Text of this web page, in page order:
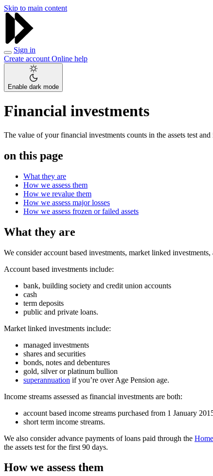
Skip to main content
Sign in
Create account Online help
Enable dark mode
Financial investments
The value of your financial investments counts in the assets test
on this page
What they are
How we assess them
How we revalue them
How we assess major losses
How we assess frozen or failed assets
What they are
We consider account based investments, market linked
Account based investments include:
bank, building society and credit union accounts
cash
term deposits
public and private loans.
Market linked investments include:
managed investments
shares and securities
bonds, notes and debentures
gold, silver or platinum bullion
superannuation if you’re over Age Pension age.
Income streams assessed as financial investments are both:
account based income streams purchased from 1 January
short term income streams.
We also consider advance payments of loans paid through the
the assets test for the first 90 days.
How we assess them